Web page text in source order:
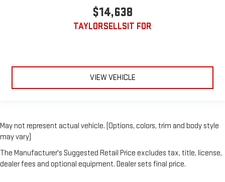
$14,638
TAYLORSELLSIT FOR
VIEW VEHICLE
May not represent actual vehicle. (Options, colors, trim and body style
may vary)
The Manufacturer's Suggested Retail Price excludes tax, title, license,
dealer fees and optional equipment. Dealer sets final price.